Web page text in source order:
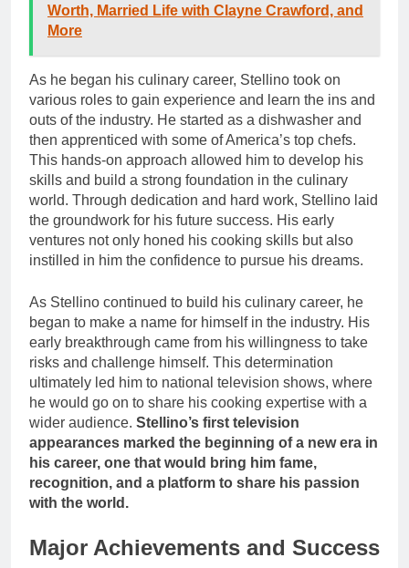
Worth, Married Life with Clayne Crawford, and
More
As he began his culinary career, Stellino took on
various roles to gain experience and learn the ins and
outs of the industry. He started as a dishwasher and
then apprenticed with some of America’s top chefs.
This hands-on approach allowed him to develop his
skills and build a strong foundation in the culinary
world. Through dedication and hard work, Stellino laid
the groundwork for his future success. His early
ventures not only honed his cooking skills but also
instilled in him the confidence to pursue his dreams.
As Stellino continued to build his culinary career, he
began to make a name for himself in the industry. His
early breakthrough came from his willingness to take
risks and challenge himself. This determination
ultimately led him to national television shows, where
he would go on to share his cooking expertise with a
wider audience. Stellino’s first television
appearances marked the beginning of a new era in
his career, one that would bring him fame,
recognition, and a platform to share his passion
with the world.
Major Achievements and Success